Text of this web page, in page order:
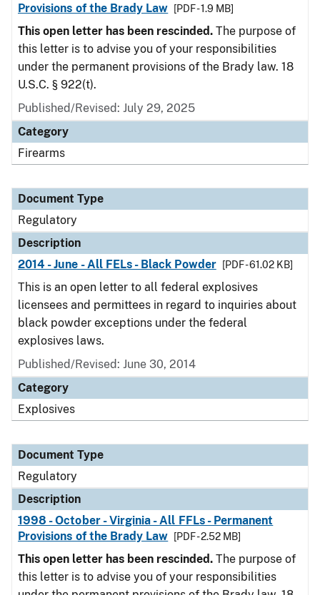
Provisions of the Brady Law
[PDF - 1.9 MB]
This open letter has been rescinded. The purpose of
this letter is to advise you of your responsibilities
under the permanent provisions of the Brady law. 18
U.S.C. § 922(t).
Published/Revised: July 29, 2025
Category
Firearms
Document Type
Regulatory
Description
2014 - June - All FELs - Black Powder
[PDF - 61.02 KB]
This is an open letter to all federal explosives
licensees and permittees in regard to inquiries about
black powder exceptions under the federal
explosives laws.
Published/Revised: June 30, 2014
Category
Explosives
Document Type
Regulatory
Description
1998 - October - Virginia - All FFLs - Permanent
Provisions of the Brady Law
[PDF - 2.52 MB]
This open letter has been rescinded. The purpose of
this letter is to advise you of your responsibilities